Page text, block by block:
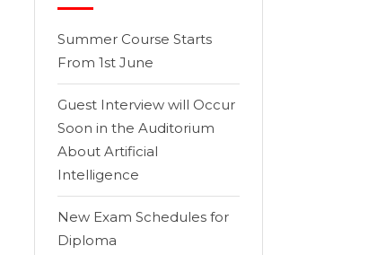
Summer Course Starts
From 1st June
Guest Interview will Occur
Soon in the Auditorium
About Artificial
Intelligence
New Exam Schedules for
Diploma